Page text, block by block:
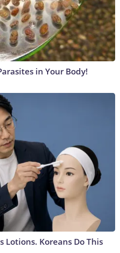
in Your Body!
Lotions. Koreans Do This